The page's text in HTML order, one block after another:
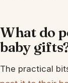
What do
baby
The practical